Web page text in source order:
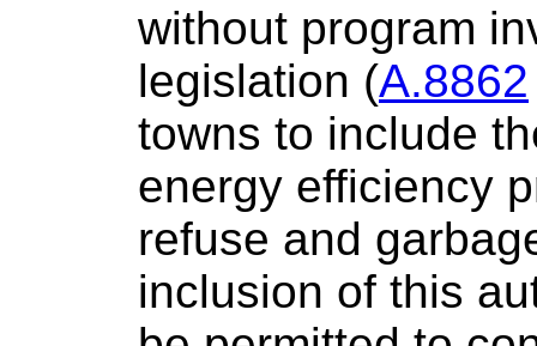
without program
legislation (A.8862
towns to include
energy efficiency
refuse and
inclusion of this